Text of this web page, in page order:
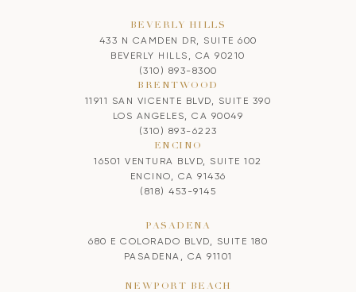
BEVERLY HILLS
433 N CAMDEN DR, SUITE 600
BEVERLY HILLS, CA 90210
(310) 893-8300
BRENTWOOD
11911 SAN VICENTE BLVD, SUITE 390
LOS ANGELES, CA 90049
(310) 893-6223
ENCINO
16501 VENTURA BLVD, SUITE 102
ENCINO, CA 91436
(818) 453-9145
PASADENA
680 E COLORADO BLVD, SUITE 180
PASADENA, CA 91101
NEWPORT BEACH